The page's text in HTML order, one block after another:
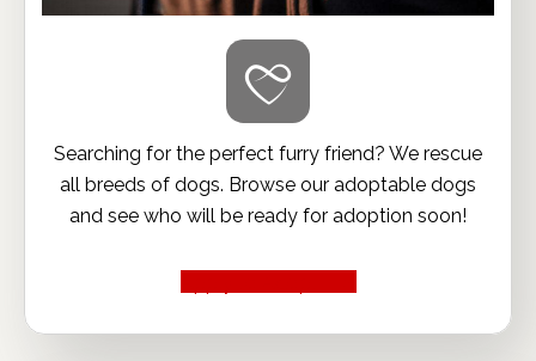
Searching for the perfect furry friend? We rescue
all breeds of dogs. Browse our adoptable dogs
and see who will be ready for adoption soon!